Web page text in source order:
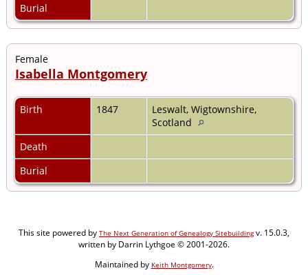
Burial
Female
Isabella Montgomery
Birth 1847
Leswalt, Wigtownshire,
Scotland
Death
Burial
This site powered by The Next Generation of Genealogy Sitebuildingv. 15.0.3,
written by Darrin Lythgoe © 2001-2026.
Maintained by Keith Montgomery.